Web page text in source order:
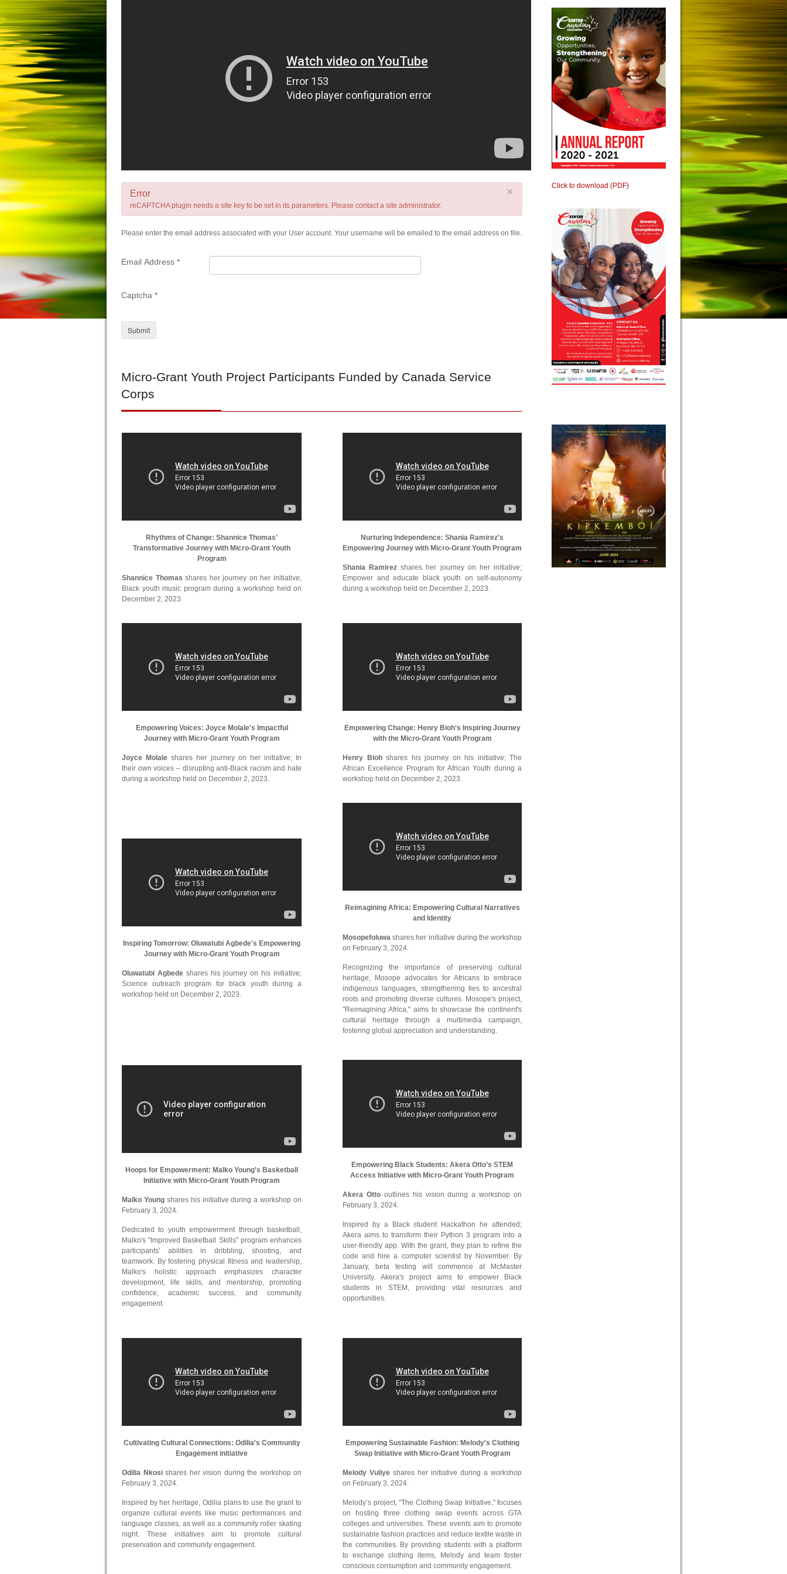
×
Error
reCAPTCHA plugin needs a site key to be set in its parameters. Please contact a site administrator.
Please enter the email address associated with your User account. Your username will be emailed to the email address on file.
Email Address *
Captcha *
Submit
Micro-Grant Youth Project Participants Funded by Canada Service
Corps
Rhythms of Change: Shannice Thomas'
Transformative Journey with Micro-Grant Youth
Program
Shannice Thomas shares her journey on her initiative;
Black youth music program during a workshop held on
December 2, 2023.
Nurturing Independence: Shania Ramirez's
Empowering Journey with Micro-Grant Youth Program
Shania Ramirezshares her journey on her initiative;
Empower and educate black youth on self-autonomy
during a workshop held on December 2, 2023.
Empowering Voices: Joyce Molale's Impactful
Journey with Micro-Grant Youth Program
Joyce Molale shares her journey on her initiative; In
their own voices – disrupting anti-Black racism and hate
during a workshop held on December 2, 2023.
Empowering Change: Henry Bioh's Inspiring Journey
with the Micro-Grant Youth Program
Henry Biohshares his journey on his initiative; The
African Excellence Program for African Youth during a
workshop held on December 2, 2023.
Inspiring Tomorrow: Oluwatubi Agbede's Empowering
Journey with Micro-Grant Youth Program
Oluwatubi Agbede shares his journey on his initiative;
Science outreach program for black youth during a
workshop held on December 2, 2023.
Reimagining Africa: Empowering Cultural Narratives
and Identity
Mosopefoluwa shares her initiative during the workshop
on February 3, 2024.
Recognizing the importance of preserving cultural
heritage, Mosope advocates for Africans to embrace
indigenous languages, strengthening ties to ancestral
roots and promoting diverse cultures. Mosope's project,
"Reimagining Africa," aims to showcase the continent's
cultural heritage through a multimedia campaign,
fostering global appreciation and understanding.
Hoops for Empowerment: Malko Young's Basketball
Initiative with Micro-Grant Youth Program
Malko Youngshares his initiative during a workshop on
February 3, 2024.
Dedicated to youth empowerment through basketball,
Malko's "Improved Basketball Skills" program enhances
participants' abilities in dribbling, shooting, and
teamwork. By fostering physical fitness and leadership,
Malko's holistic approach emphasizes character
development, life skills, and mentorship, promoting
confidence, academic success, and community
engagement.
Empowering Black Students: Akera Otto’s STEM
Access Initiative with Micro-Grant Youth Program
Akera Ottooutlines his vision during a workshop on
February 3, 2024.
Inspired by a Black student Hackathon he attended;
Akera aims to transform their Python 3 program into a
user-friendly app. With the grant, they plan to refine the
code and hire a computer scientist by November. By
January, beta testing will commence at McMaster
University. Akera's project aims to empower Black
students in STEM, providing vital resources and
opportunities.
Cultivating Cultural Connections: Odilia's Community
Engagement initiative
Odilia Nkosishares her vision during the workshop on
February 3, 2024.
Inspired by her heritage, Odilia plans to use the grant to
organize cultural events like music performances and
language classes, as well as a community roller skating
night. These initiatives aim to promote cultural
preservation and community engagement.
Empowering Sustainable Fashion: Melody's Clothing
Swap Initiative with Micro-Grant Youth Program
Melody Vuliye shares her initiative during a workshop
on February 3, 2024.
Melody’s project, "The Clothing Swap Initiative," focuses
on hosting three clothing swap events across GTA
colleges and universities. These events aim to promote
sustainable fashion practices and reduce textile waste in
the communities. By providing students with a platform
to exchange clothing items, Melody and team foster
conscious consumption and community engagement.
Click to download (PDF)